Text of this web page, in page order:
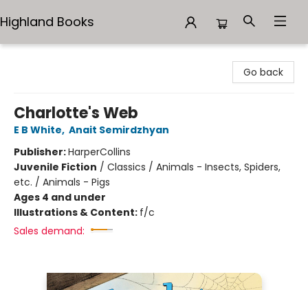
Highland Books
Go back
Charlotte's Web
E B White, Anait Semirdzhyan
Publisher:HarperCollins
Juvenile Fiction / Classics / Animals - Insects, Spiders,
etc. / Animals - Pigs
Ages 4 and under
Illustrations & Content: f/c
Sales demand: